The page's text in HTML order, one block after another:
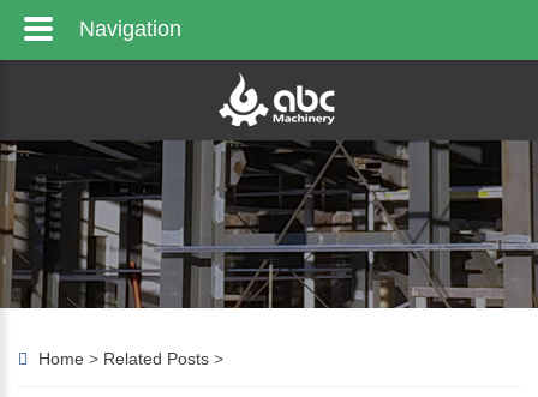
Home > Related Posts >
Navigation